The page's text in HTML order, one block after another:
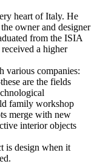
heart of Italy. He
owner and designer
from the ISIA
a higher
various companies:
are the fields
family workshop
merge with new
interior objects
is design when it